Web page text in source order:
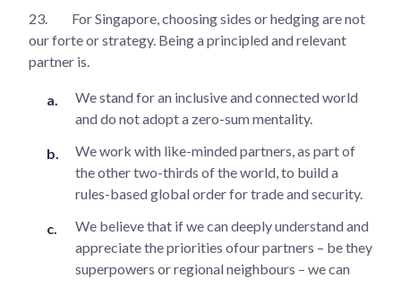
23.
For Singapore, choosing sides or hedging are not
our forte or strategy. Being a principled and relevant
partner is.
We stand for an inclusive and connected world
and do not adopt a zero-sum mentality.
We work with like-minded partners, as part of
the other two-thirds of the world, to build a
rules-based global order for trade and security.
We believe that if we can deeply understand and
appreciate the priorities ofour partners – be they
superpowers or regional neighbours – we can